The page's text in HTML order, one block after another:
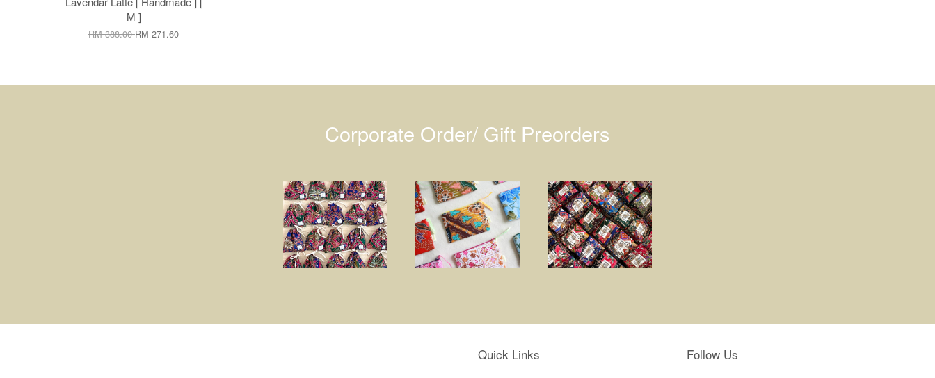
M ]
RM 388.00RM 271.60
Corporate Order/ Gift Preorders
Quick Links Follow Us